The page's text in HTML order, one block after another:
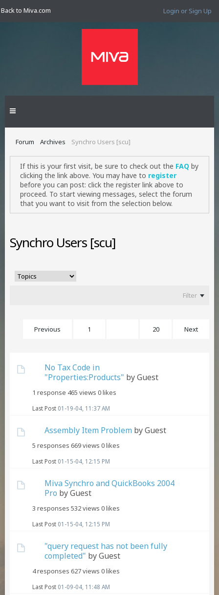
Back to Miva.com Login or Sign Up
Forum Archives Synchro Users [scu]
If this is your first visit, be sure to check out the FAQ by
clicking the link above. You may have to register
before you can post: click the register link above to
proceed. To start viewing messages, select the forum
that you want to visit from the selection below.
Synchro Users [scu]
Filter
Previous 1 20 Next
No Tax Code in
"Properties:Products" by Guest
1 response 465 views 0 likes
Last Post 01-19-04, 11:37 AM
Assembly Item Problem by Guest
5 responses 669 views 0 likes
Last Post 01-15-04, 12:15 PM
Miva Synchro and QuickBooks 2004
Pro by Guest
3 responses 532 views 0 likes
Last Post 01-15-04, 12:15 PM
"query request has not been fully
completed" by Guest
4 responses 627 views 0 likes
Last Post 01-09-04, 11:48 AM